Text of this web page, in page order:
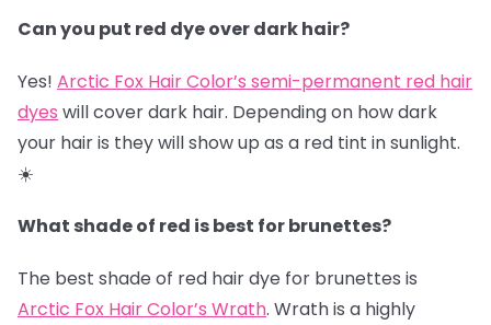
Can you put red dye over dark hair?
Yes! Arctic Fox Hair Color’s semi-permanent red hair
dyes will cover dark hair. Depending on how dark
your hair is they will show up as a red tint in sunlight.
☀️
What shade of red is best for brunettes?
The best shade of red hair dye for brunettes is
Arctic Fox Hair Color’s Wrath. Wrath is a highly